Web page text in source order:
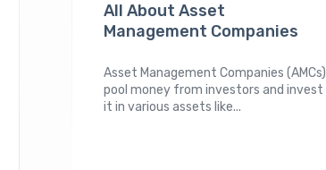
All About Asset
Management Companies
Asset Management Companies (AMCs)
pool money from investors and invest
it in various assets like...